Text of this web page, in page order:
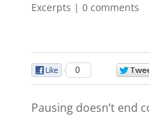
Excerpts | 0 comments
0
Pausing doesn’t end